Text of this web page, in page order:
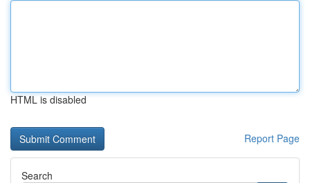
HTML is disabled
Report Page
Search